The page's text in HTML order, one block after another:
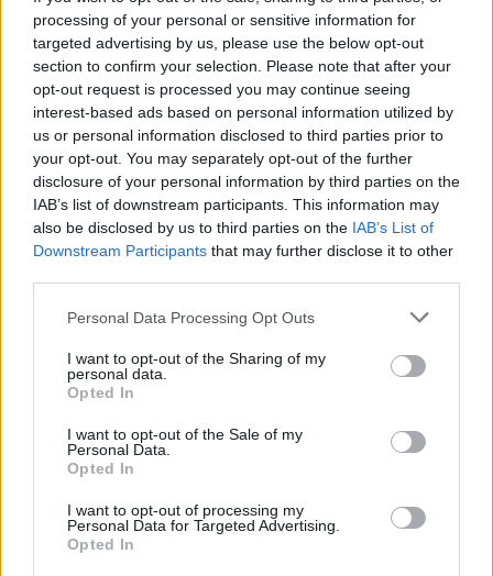
processing of your personal or sensitive information for
targeted advertising by us, please use the below opt-out
section to confirm your selection. Please note that after your
opt-out request is processed you may continue seeing
interest-based ads based on personal information utilized by
us or personal information disclosed to third parties prior to
your opt-out. You may separately opt-out of the further
disclosure of your personal information by third parties on the
IAB’s list of downstream participants. This information may
also be disclosed by us to third parties on the IAB’s List of
Downstream Participants that may further disclose it to other
Personal Data Processing Opt Outs
I want to opt-out of the Sharing of my
personal data.
Opted In
I want to opt-out of the Sale of my
Personal Data.
Opted In
I want to opt-out of processing my
Personal Data for Targeted Advertising.
Opted In
the enemy flag. Have fun!
Tags
ACTION GAMES
SHOOTING GAMES
GAME COLLECTIONS
GAMES WITH SCORES